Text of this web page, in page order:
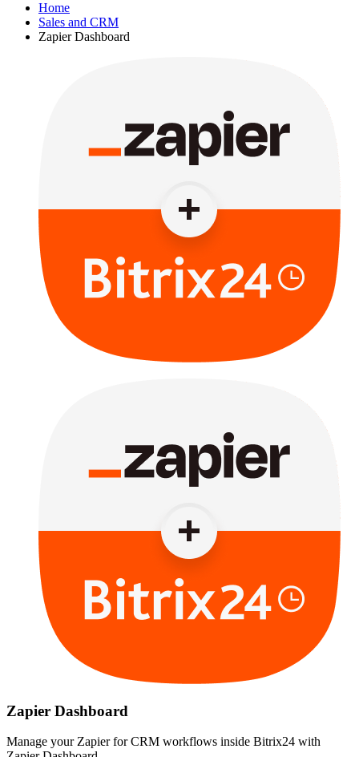
Home
Sales and CRM
Zapier Dashboard
Zapier Dashboard
Manage your Zapier for CRM workflows inside Bitrix24 with